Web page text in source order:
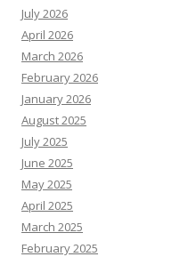
July 2026
April 2026
March 2026
February 2026
January 2026
August 2025
July 2025
June 2025
May 2025
April 2025
March 2025
February 2025